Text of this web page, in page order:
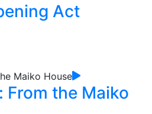
Act
From the Maiko